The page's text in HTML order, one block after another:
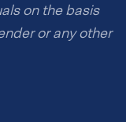
on the basis
or any other